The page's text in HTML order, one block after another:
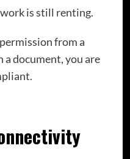
is still renting.
from a
document, you are